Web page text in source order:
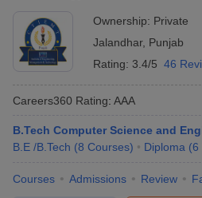
Ownership: Private
Jalandhar, Punjab
Rating: 3.4/5 46
Careers360 Rating: AAA
B.Tech Computer Science and
B.E /B.Tech (8 Courses) Diploma (6
Courses Admissions Review